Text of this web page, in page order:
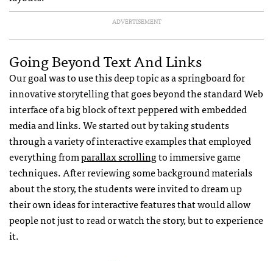
ADVERTISEMENT
Going Beyond Text And Links
Our goal was to use this deep topic as a springboard for
innovative storytelling that goes beyond the standard Web
interface of a big block of text peppered with embedded
media and links. We started out by taking students
through a variety of interactive examples that employed
everything fromparallax scrollingto immersive game
techniques. After reviewing some background materials
about the story, the students were invited to dream up
their own ideas for interactive features that would allow
people not just to read or watch the story, but to experience
it.